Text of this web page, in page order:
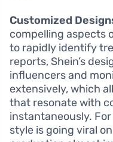
Customized
compelling aspects
to rapidly identify
reports, Shein’s
influencers and
extensively, which
that resonate with
instantaneously.
style is going viral